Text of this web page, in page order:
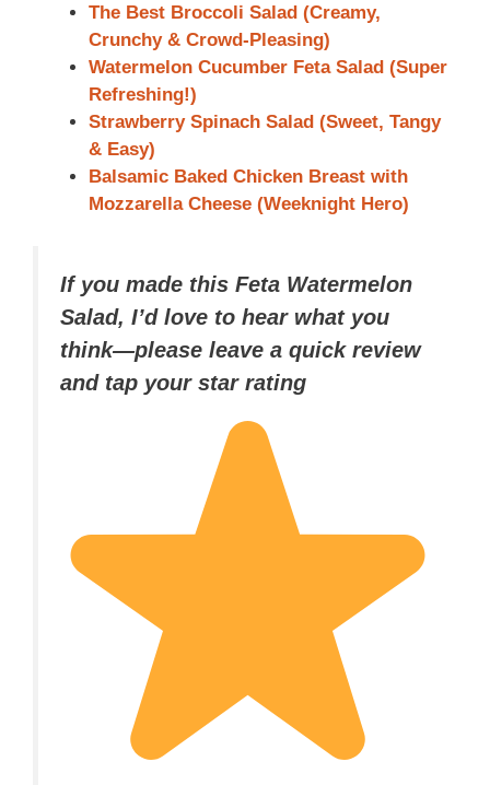
The Best Broccoli Salad (Creamy,
Crunchy & Crowd-Pleasing)
Watermelon Cucumber Feta Salad (Super
Refreshing!)
Strawberry Spinach Salad (Sweet, Tangy
& Easy)
Balsamic Baked Chicken Breast with
Mozzarella Cheese (Weeknight Hero)
If you made this Feta Watermelon
Salad, I’d love to hear what you
think—please leave a quick review
and tap your star rating